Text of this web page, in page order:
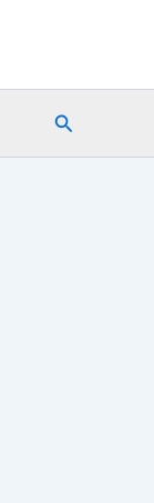
Search